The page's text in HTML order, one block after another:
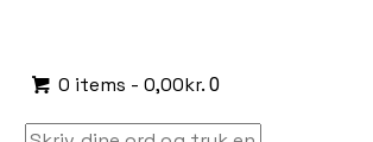
0 items -0,00kr. 0